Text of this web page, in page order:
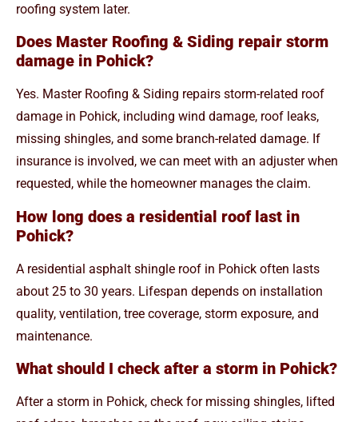
roofing system later.
Does Master Roofing & Siding repair storm
damage in Pohick?
Yes. Master Roofing & Siding repairs storm-related roof
damage in Pohick, including wind damage, roof leaks,
missing shingles, and some branch-related damage. If
insurance is involved, we can meet with an adjuster when
requested, while the homeowner manages the claim.
How long does a residential roof last in
Pohick?
A residential asphalt shingle roof in Pohick often lasts
about 25 to 30 years. Lifespan depends on installation
quality, ventilation, tree coverage, storm exposure, and
maintenance.
What should I check after a storm in Pohick?
After a storm in Pohick, check for missing shingles, lifted